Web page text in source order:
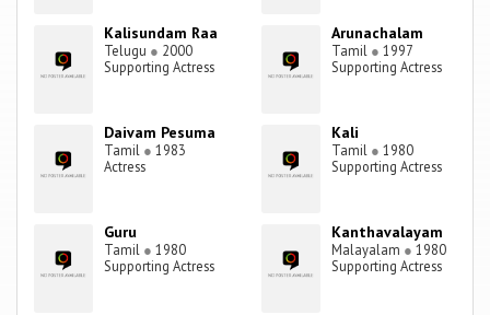
Kalisundam Raa
Telugu ● 2000
Supporting Actress
Arunachalam
Tamil ● 1997
Supporting Actress
Daivam Pesuma
Tamil ● 1983
Actress
Kali
Tamil ● 1980
Supporting Actress
Guru
Tamil ● 1980
Supporting Actress
Kanthavalayam
Malayalam ● 1980
Supporting Actress